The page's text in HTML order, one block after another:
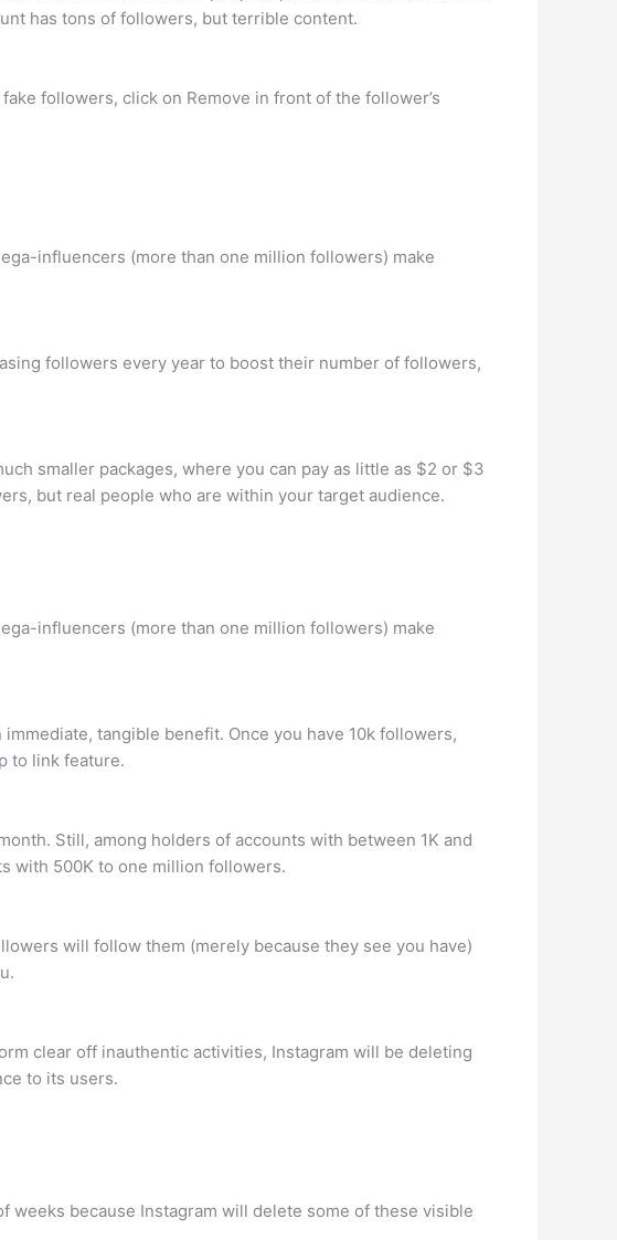
has tons of followers, but terrible content.
followers, click on Remove in front of the follower’s
influencers (more than one million followers) make
followers every year to boost their number of followers,
smaller packages, where you can pay as little as $2 or $3
but real people who are within your target audience.
influencers (more than one million followers) make
tangible benefit. Once you have 10k followers,
to link feature.
Still, among holders of accounts with between 1K and
with 500K to one million followers.
will follow them (merely because they see you have)
clear off inauthentic activities, Instagram will be deleting
to its users.
weeks because Instagram will delete some of these visible